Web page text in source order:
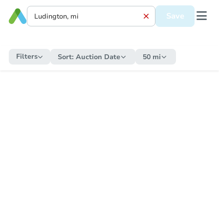
Save
Filters Sort: Auction Date 50 mi